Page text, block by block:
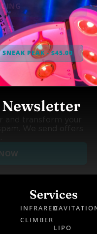
SNEAK PEAK - $45.00
and transform your
Services
INFRARED
CLIMBER
LIPO